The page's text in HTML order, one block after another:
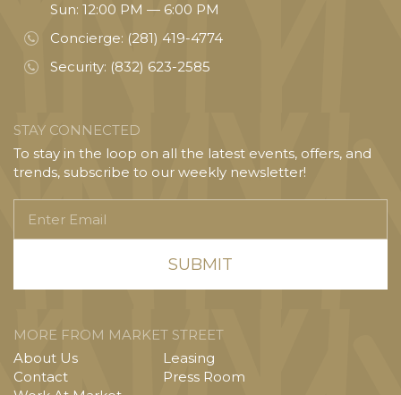
Sun: 12:00 PM — 6:00 PM
Concierge: (281) 419-4774
Security: (832) 623-2585
STAY CONNECTED
To stay in the loop on all the latest events, offers, and
trends, subscribe to our weekly newsletter!
Email
MORE FROM MARKET STREET
About Us
Contact
Leasing
Press Room